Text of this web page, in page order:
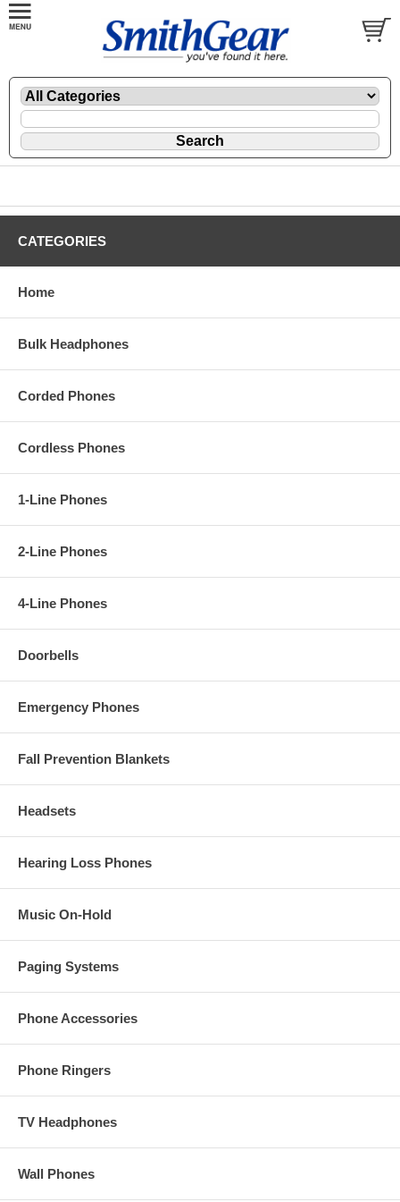
CATEGORIES
Home
Bulk Headphones
Corded Phones
Cordless Phones
1-Line Phones
2-Line Phones
4-Line Phones
Doorbells
Emergency Phones
Fall Prevention Blankets
Headsets
Hearing Loss Phones
Music On-Hold
Paging Systems
Phone Accessories
Phone Ringers
TV Headphones
Wall Phones